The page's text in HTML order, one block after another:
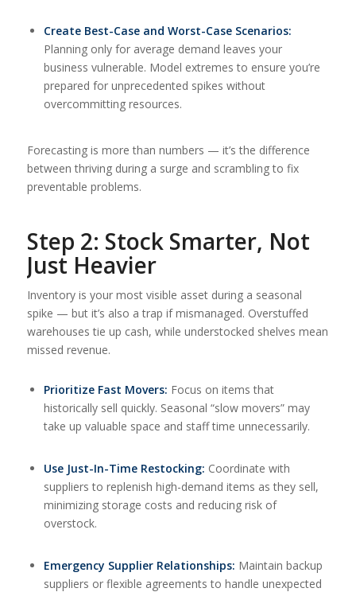
Create Best-Case and Worst-Case Scenarios:
Planning only for average demand leaves your
business vulnerable. Model extremes to ensure you’re
prepared for unprecedented spikes without
overcommitting resources.
Forecasting is more than numbers — it’s the difference
between thriving during a surge and scrambling to fix
preventable problems.
Step 2: Stock Smarter, Not
Just Heavier
Inventory is your most visible asset during a seasonal
spike — but it’s also a trap if mismanaged. Overstuffed
warehouses tie up cash, while understocked shelves mean
missed revenue.
Prioritize Fast Movers: Focus on items that
historically sell quickly. Seasonal “slow movers” may
take up valuable space and staff time unnecessarily.
Use Just-In-Time Restocking: Coordinate with
suppliers to replenish high-demand items as they sell,
minimizing storage costs and reducing risk of
overstock.
Emergency Supplier Relationships: Maintain backup
suppliers or flexible agreements to handle unexpected